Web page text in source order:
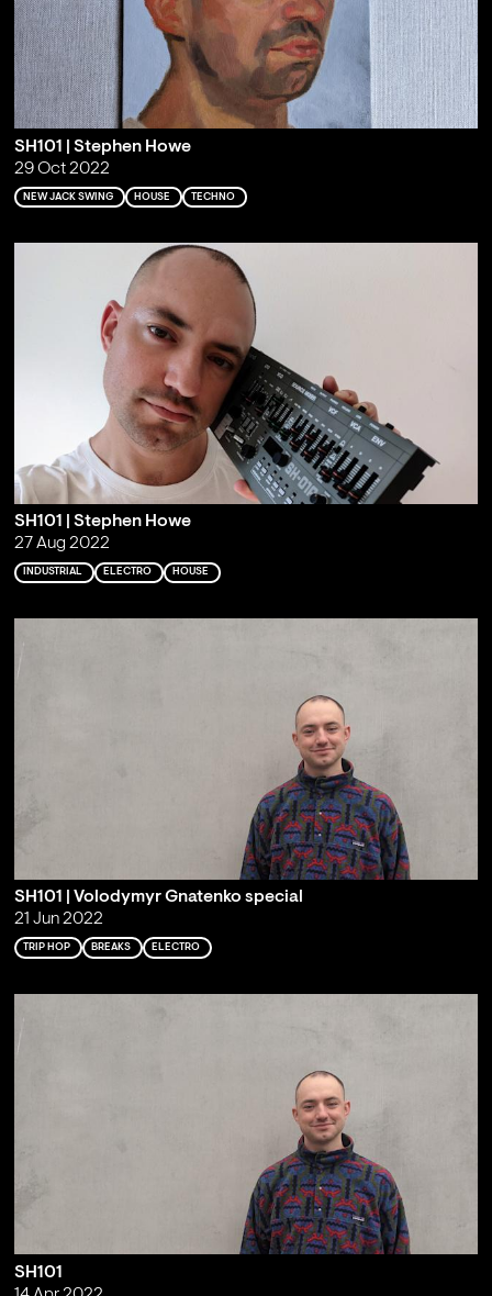
SH101 | Stephen Howe
29 Oct 2022
NEW JACK SWING HOUSE TECHNO
SH101 | Stephen Howe
27 Aug 2022
INDUSTRIAL ELECTRO HOUSE
SH101 | Volodymyr Gnatenko special
21 Jun 2022
TRIP HOP BREAKS ELECTRO
SH101